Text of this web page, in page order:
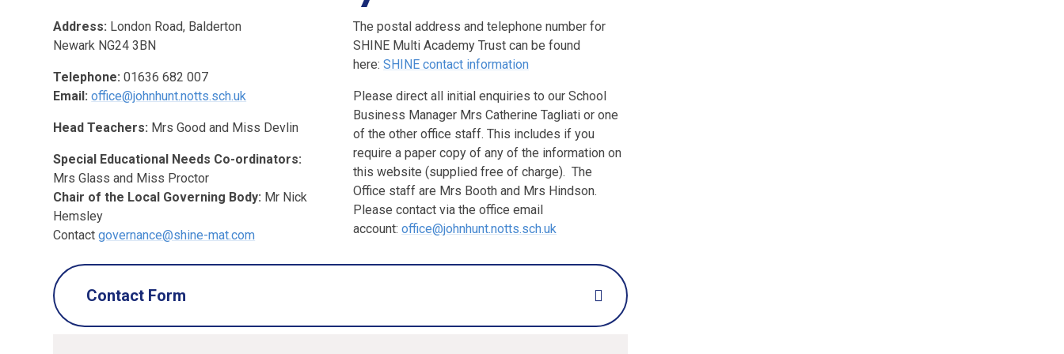
Address: London Road, Balderton
Newark NG24 3BN
Telephone: 01636 682 007
Email: office@johnhunt.notts.sch.uk
Head Teachers: Mrs Good and Miss Devlin
Special Educational Needs Co-ordinators:
Mrs Glass and Miss Proctor
Chair of the Local Governing Body: Mr Nick
Hemsley
Contactgovernance@shine-mat.com
The postal address and telephone number for
SHINE Multi Academy Trust can be found
here:SHINE contact information
Please direct all initial enquiries to our School
Business Manager Mrs Catherine Tagliati or one
of the other office staff. This includes if you
require a paper copy of any of the information on
this website (supplied free of charge). The
Office staff are Mrs Booth and Mrs Hindson.
Please contact via the office email
account:office@johnhunt.notts.sch.uk
Contact Form